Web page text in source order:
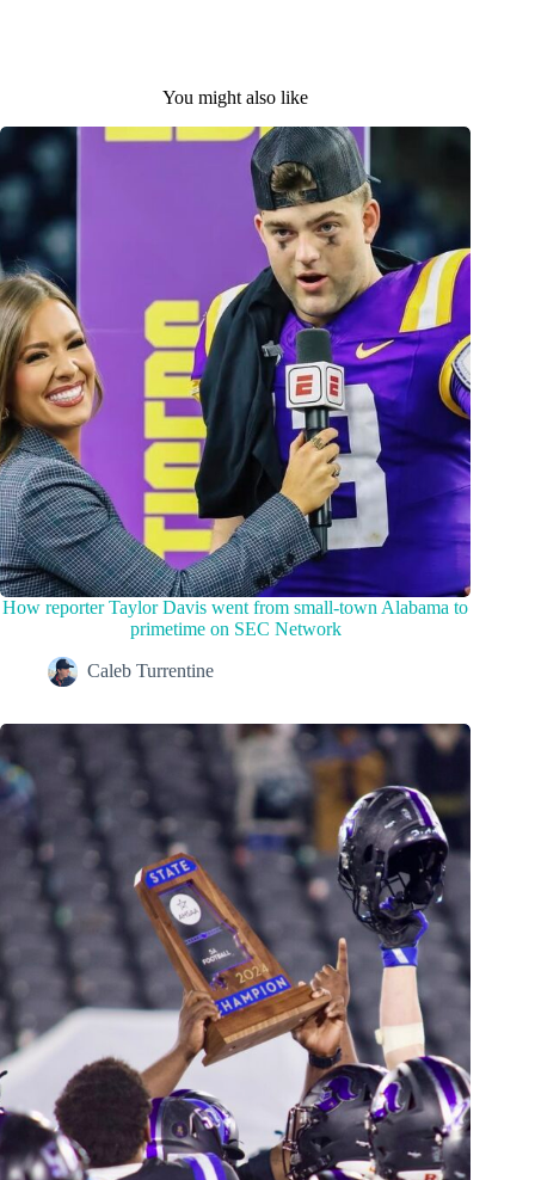
You might also like
How reporter Taylor Davis went from small-town Alabama to
primetime on SEC Network
Caleb Turrentine